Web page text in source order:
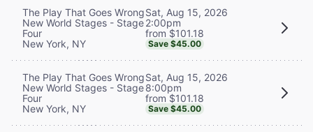
The Play That Goes Wrong
New World Stages - Stage
Four
New York, NY
Sat, Aug 15, 2026
2:00pm
from $101.18
Save $45.00
The Play That Goes Wrong
New World Stages - Stage
Four
New York, NY
Sat, Aug 15, 2026
8:00pm
from $101.18
Save $45.00